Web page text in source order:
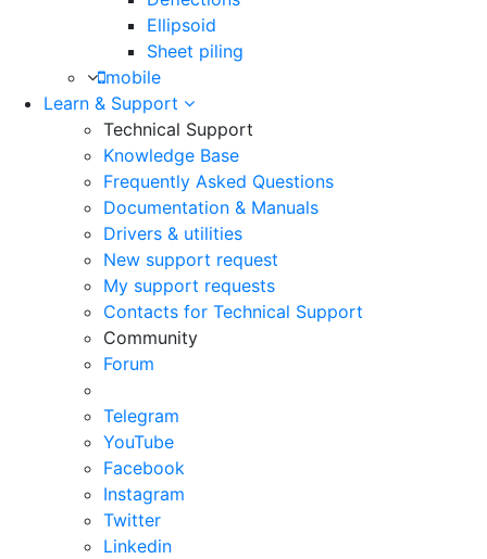
Ellipsoid
Sheet piling
mobile
Learn & Support
Technical Support
Knowledge Base
Frequently Asked Questions
Documentation & Manuals
Drivers & utilities
New support request
My support requests
Contacts for Technical Support
Community
Forum
Telegram
YouTube
Facebook
Instagram
Twitter
Linkedin